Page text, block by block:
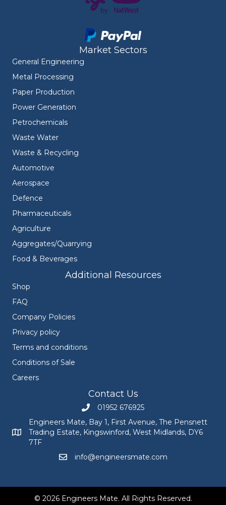
Market Sectors
General Engineering
Metal Processing
Paper Production
Power Generation
Petrochemicals
Waste Water
Waste & Recycling
Automotive
Aerospace
Defence
Pharmaceuticals
Agriculture
Aggregates/Quarrying
Food & Beverages
Additional Resources
Shop
FAQ
Company Policies
Privacy policy
Terms and conditions
Conditions of Sale
Careers
Contact Us
Call Engineers Mate on 01952 676925
01952 676925
Engineers Mate address at Bay 1, First Avenue, The
Engineers Mate, Bay 1, First Avenue, The Pensnett
Trading Estate, Kingswinford, West Midlands, DY6
7TF
Email Engineers Mate at
info@engineersmate.com
© 2026 Engineers Mate. All Rights Reserved.